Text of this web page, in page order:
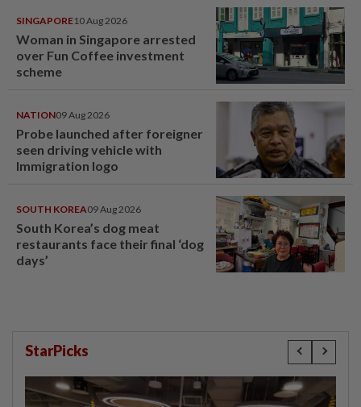
SINGAPORE10 Aug 2026
Woman in Singapore arrested
over Fun Coffee investment
scheme
NATION09 Aug 2026
Probe launched after foreigner
seen driving vehicle with
Immigration logo
SOUTH KOREA09 Aug 2026
South Korea’s dog meat
restaurants face their final ‘dog
days’
StarPicks